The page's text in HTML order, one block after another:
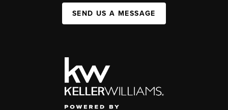
SEND US A MESSAGE